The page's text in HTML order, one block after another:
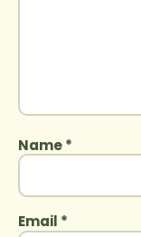
Name*
Email *